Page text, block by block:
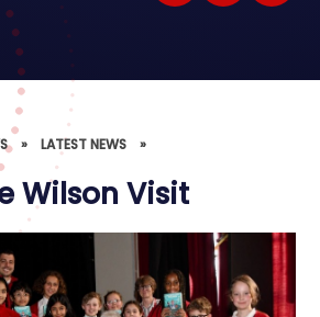
» LATEST NEWS »
Wilson Visit